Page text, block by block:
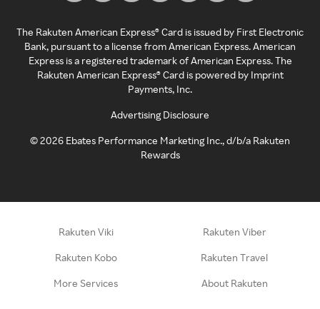
The Rakuten American Express® Card is issued by First Electronic
Bank, pursuant to a license from American Express. American
Express is a registered trademark of American Express. The
Rakuten American Express® Card is powered by Imprint
Payments, Inc.
Advertising Disclosure
©2026 Ebates Performance Marketing Inc., d/b/a Rakuten
Rewards
Rakuten Viki Rakuten Viber
Rakuten Kobo Rakuten Travel
More Services About Rakuten